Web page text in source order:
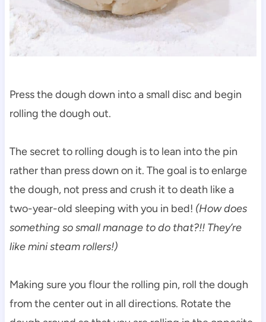
Press the dough down into a small disc and begin
rolling the dough out.
The secret to rolling dough is to lean into the pin
rather than press down on it. The goal is to enlarge
the dough, not press and crush it to death like a
two-year-old sleeping with you in bed! (How does
something so small manage to do that?!! They’re
like mini steam rollers!)
Making sure you flour the rolling pin, roll the dough
from the center out in all directions. Rotate the